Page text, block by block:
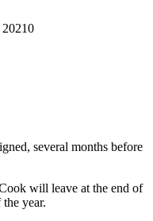
0
several months before
will leave at the end of
year.